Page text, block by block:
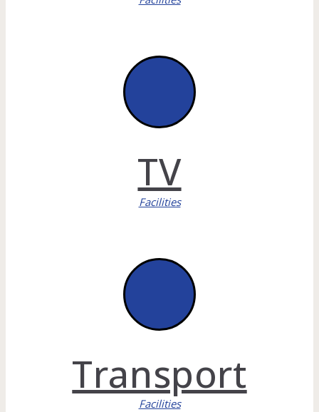
TV
Facilities
Transport
Facilities